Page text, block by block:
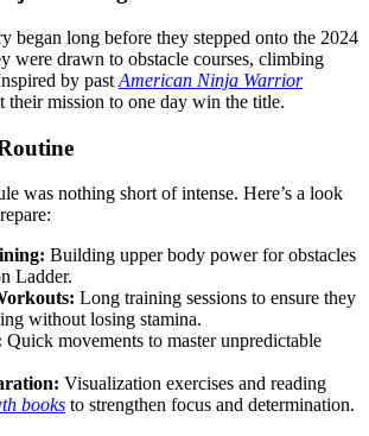
began long before they stepped onto the 2024
were drawn to obstacle courses, climbing
by past American Ninja Warrior
their mission to one day win the title.
was nothing short of intense. Here’s a look
Building upper body power for obstacles
Ladder.
Long training sessions to ensure they
without losing stamina.
Quick movements to master unpredictable
Visualization exercises and reading
books to strengthen focus and determination.